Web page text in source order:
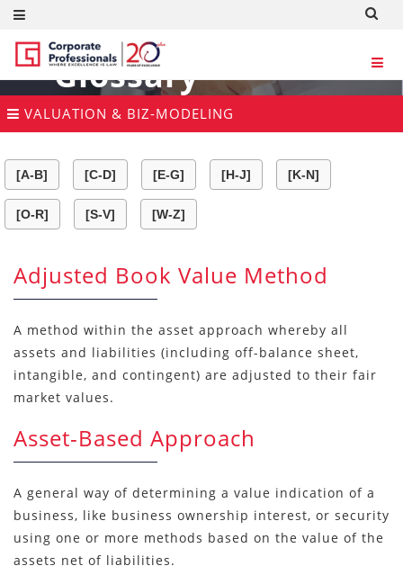
Glossary
VALUATION & BIZ-MODELING
[A-B] [C-D] [E-G] [H-J] [K-N]
[O-R] [S-V] [W-Z]
Adjusted Book Value Method
A method within the asset approach whereby all
assets and liabilities (including off-balance sheet,
intangible, and contingent) are adjusted to their fair
market values.
Asset-Based Approach
A general way of determining a value indication of a
business, like business ownership interest, or security
using one or more methods based on the value of the
assets net of liabilities.